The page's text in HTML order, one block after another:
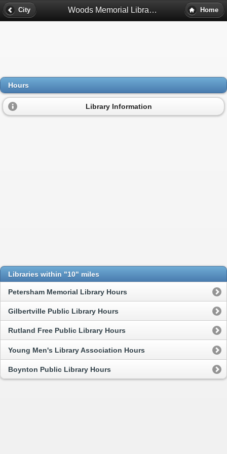
City Woods Memorial Library Hours - Barre, Ma Home
Hours
Library Information
Libraries within "10" miles
Petersham Memorial Library Hours
Gilbertville Public Library Hours
Rutland Free Public Library Hours
Young Men's Library Association Hours
Boynton Public Library Hours